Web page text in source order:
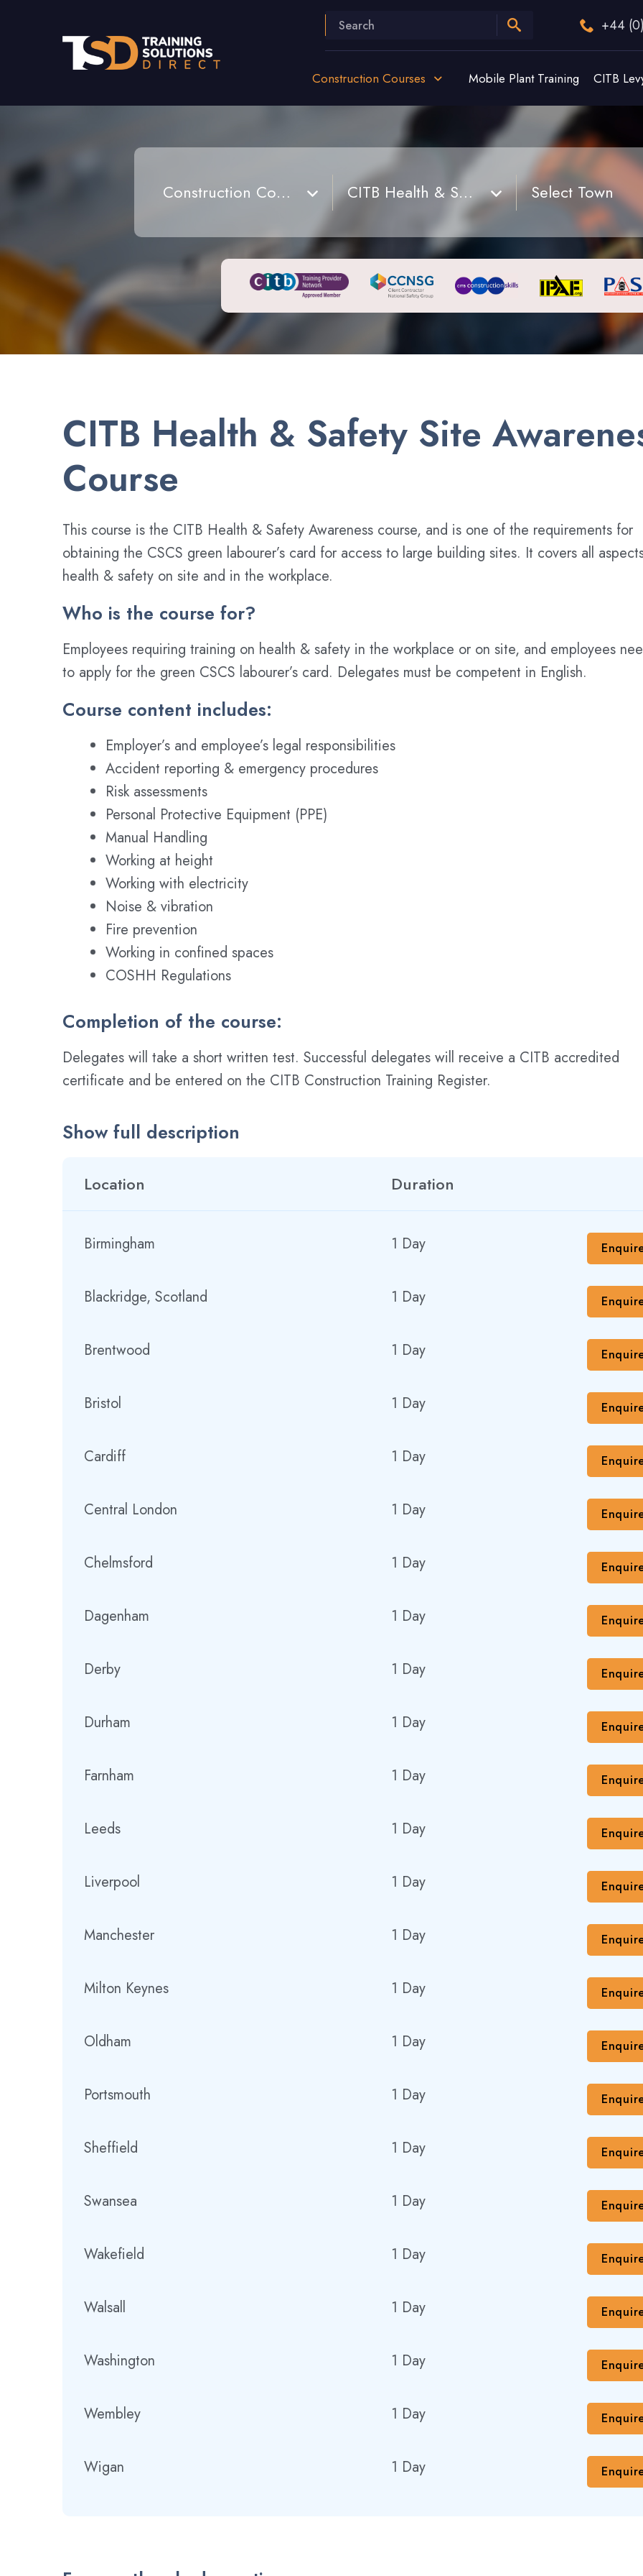
+44
Construction Courses Mobile Plant Training CITB
Construction Courses CITB Health & Safety Site Awareness Training Course Select Town
CITB Health & Safety Site
Course
This course is the CITB Health & Safety Awareness course, and is one of the requirements for
obtaining the CSCS green labourer’s card for access to large building sites. It covers all
health & safety on site and in the workplace.
Who is the course for?
Employees requiring training on health & safety in the workplace or on site, and employees
to apply for the green CSCS labourer’s card. Delegates must be competent in English.
Course content includes:
Employer’s and employee’s legal responsibilities
Accident reporting & emergency procedures
Risk assessments
Personal Protective Equipment (PPE)
Manual Handling
Working at height
Working with electricity
Noise & vibration
Fire prevention
Working in confined spaces
COSHH Regulations
Completion of the course:
Delegates will take a short written test. Successful delegates will receive a CITB accredited
certificate and be entered on the CITB Construction Training Register.
Show full description
Location Duration
Birmingham 1 Day
Blackridge, Scotland 1 Day
Brentwood 1 Day
Bristol 1 Day
Cardiff 1 Day
Central London 1 Day
Chelmsford 1 Day
Dagenham 1 Day
Derby 1 Day
Durham 1 Day
Farnham 1 Day
Leeds 1 Day
Liverpool 1 Day
Manchester 1 Day
Milton Keynes 1 Day
Oldham 1 Day
Portsmouth 1 Day
Sheffield 1 Day
Swansea 1 Day
Wakefield 1 Day
Walsall 1 Day
Washington 1 Day
Wembley 1 Day
Wigan 1 Day